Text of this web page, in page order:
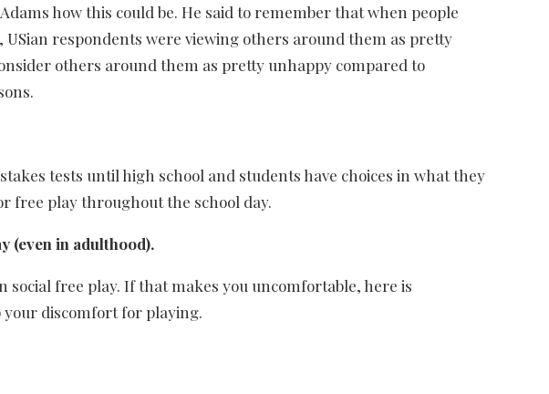
how this could be. He said to remember that when people
respondents were viewing others around them as pretty
others around them as pretty unhappy compared to
tests until high school and students have choices in what they
free play throughout the school day.
(even in adulthood).
social free play. If that makes you uncomfortable, here is
your discomfort for playing.